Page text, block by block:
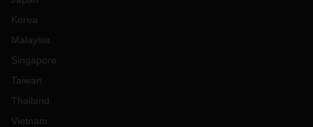
Korea
Malaysia
Singapore
Taiwan
Thailand
Vietnam